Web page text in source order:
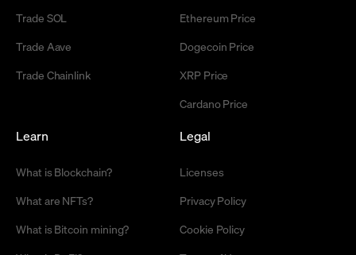
Trade SOL
Trade Aave
Trade Chainlink
Ethereum Price
Dogecoin Price
XRP Price
Cardano Price
Learn
What is Blockchain?
What are NFTs?
What is Bitcoin mining?
Legal
Licenses
Privacy Policy
Cookie Policy